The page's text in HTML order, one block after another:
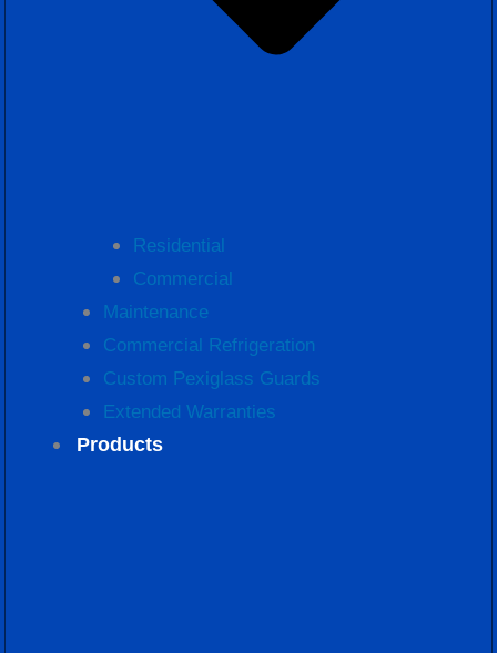
Residential
Commercial
Maintenance
Commercial Refrigeration
Custom Pexiglass Guards
Extended Warranties
Products